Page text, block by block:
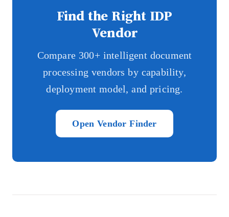
Find the Right IDP
Vendor
Compare 300+ intelligent document
processing vendors by capability,
deployment model, and pricing.
Open Vendor Finder